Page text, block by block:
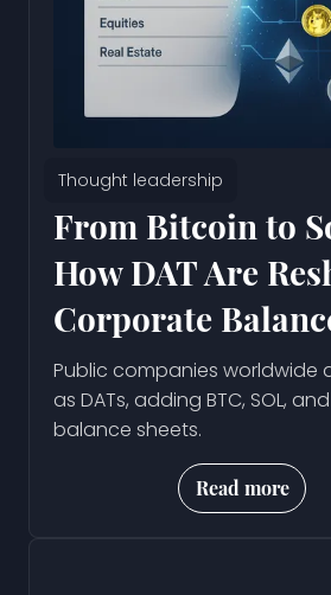
Thought leadership
From Bitcoin to
How DAT Are
Corporate
Public companies worldwide
as DATs, adding BTC, SOL,
balance sheets.
Read more